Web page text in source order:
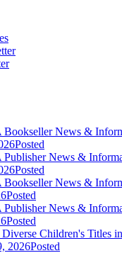
News &
Posted
News &
Posted
News &
Posted
News &
Posted
Children's Titles
2026Posted